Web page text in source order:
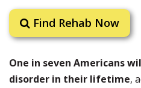
Find Rehab Now
One in seven Americans
disorder in their lifetime,